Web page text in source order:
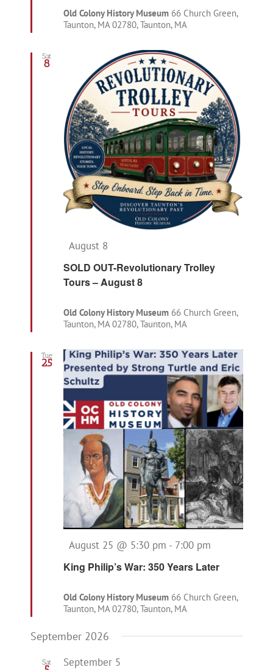
Old Colony History Museum 66 Church Green,
Taunton, MA 02780, Taunton, MA
Sat
8
SOLD OUT-Revolutionary Trolley
Tours – August 8
Featured
August 8
Old Colony History Museum 66 Church Green,
Taunton, MA 02780, Taunton, MA
Tue
25
King Philip’s War: 350 Years Later
Featured
August 25 @ 5:30 pm - 7:00 pm
Old Colony History Museum 66 Church Green,
Taunton, MA 02780, Taunton, MA
September 2026
Sat September 5